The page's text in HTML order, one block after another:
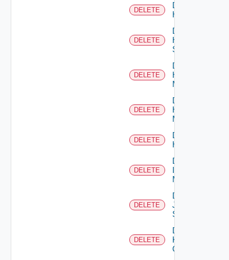
DELETE
Delete
Hcx
DELETE
Delete
HPE
Switch
DELETE
Delete
Hpov
Manager
DELETE
Delete
Hpvc
Manager
DELETE
Delete
Huawei
DELETE
Delete
Manager
DELETE
Delete
Juniper
Switch
DELETE
Delete
Kubernetes
Cluster